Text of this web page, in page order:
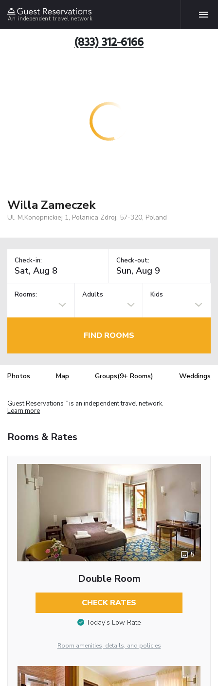
An independent travel network
(833) 312-6166
Willa Zameczek
Ul. M.Konopnickiej 1, Polanica Zdroj, 57-320, Poland
Check-in: Check-out:
Rooms: Adults Kids
FIND ROOMS
Photos Map Groups(9+ Rooms) Weddings
Guest Reservations TM is an independent travel network.
Learn more
Rooms & Rates
5
Double Room
CHECK RATES
Today’s Low Rate
Room amenities, details, and policies